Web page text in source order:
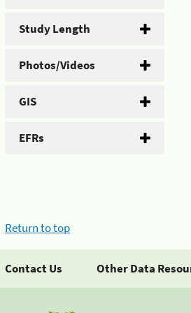
Study Length
Photos/Videos
GIS
EFRs
Return to top
Contact Us Other Data